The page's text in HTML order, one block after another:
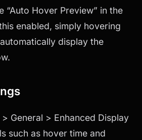
“Auto Hover Preview” in the
enabled, simply hovering
display the
General > Enhanced Display
such as hover time and